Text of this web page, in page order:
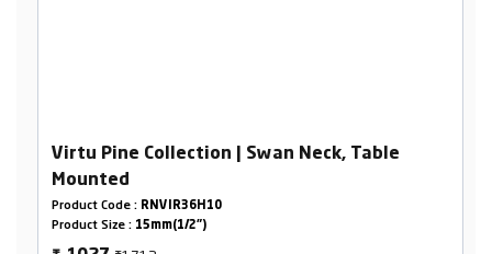
Virtu Pine Collection | Swan Neck, Table
Mounted
Product Code : RNVIR36H10
Product Size : 15mm(1/2")